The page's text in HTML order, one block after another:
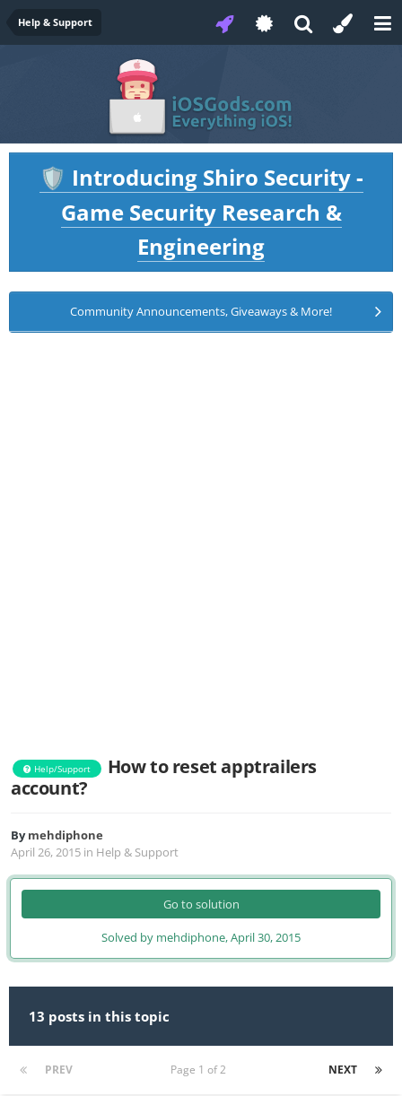
Help & Support
🛡️ Introducing Shiro Security -
Game Security Research &
Engineering
Community Announcements, Giveaways & More!
Help/Support
How to reset apptrailers
account?
Bymehdiphone
April 26, 2015 in Help & Support
Go to solution
Solved by mehdiphone,April 30, 2015
13 posts in this topic
PREV NEXT
Page 1 of 2